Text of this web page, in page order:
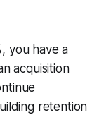
you have a
acquisition
retention